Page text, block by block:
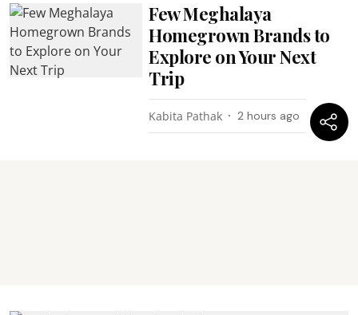
Few Meghalaya
Homegrown Brands to
Explore on Your Next
Trip
Kabita Pathak 2 hours ago